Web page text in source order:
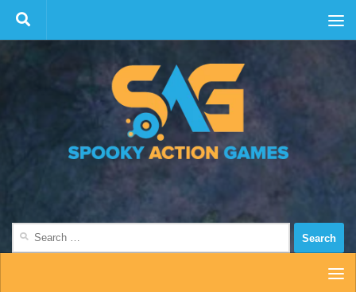
Skip to content